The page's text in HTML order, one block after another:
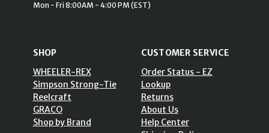
Mon - Fri 8:00AM - 4:00 PM (EST)
SHOP
WHEELER-REX
Simpson Strong-Tie
Reelcraft
GRACO
Shop by Brand
CUSTOMER SERVICE
Order Status - EZ
Lookup
Returns
About Us
Help Center